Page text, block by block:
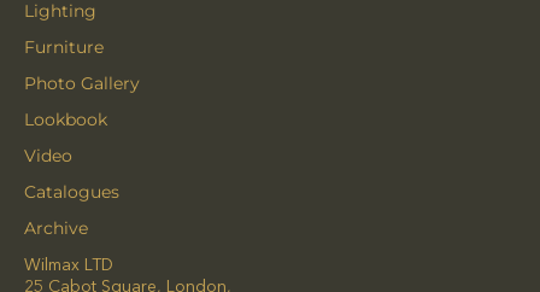
Lighting
Furniture
Photo Gallery
Lookbook
Video
Catalogues
Archive
Wilmax LTD
25 Cabot Square, London,